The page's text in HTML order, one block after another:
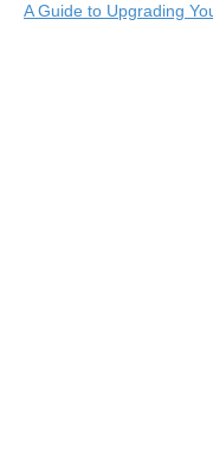
A Guide to Upgrading